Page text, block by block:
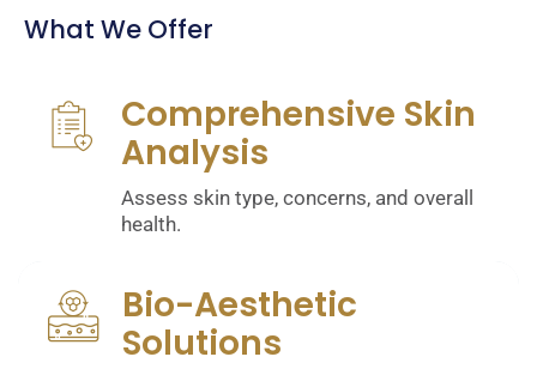
What We Offer
Comprehensive Skin
Analysis
Assess skin type, concerns, and overall
health.
Bio-Aesthetic
Solutions